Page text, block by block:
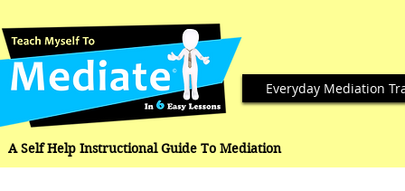
Everyday Mediation
A Self Help Instructional Guide To Mediation